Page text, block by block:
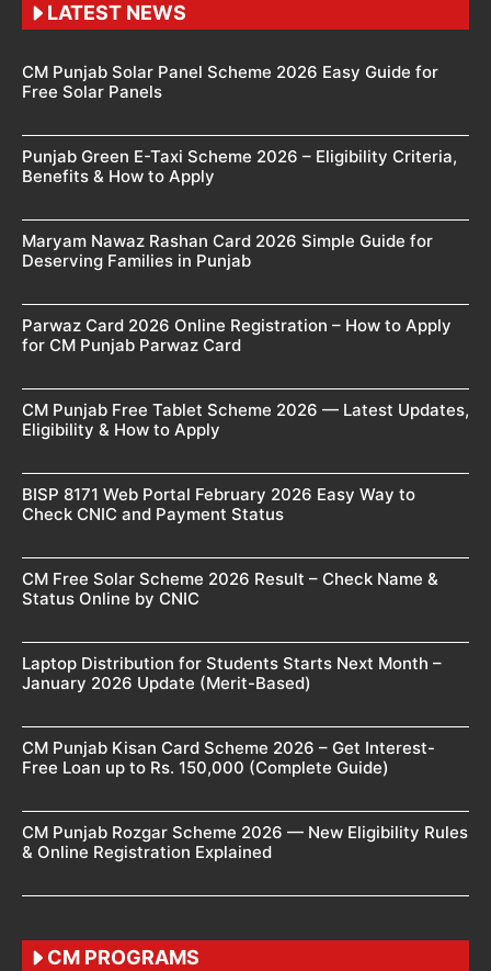
LATEST NEWS
CM Punjab Solar Panel Scheme 2026 Easy Guide for
Free Solar Panels
Punjab Green E-Taxi Scheme 2026 – Eligibility Criteria,
Benefits & How to Apply
Maryam Nawaz Rashan Card 2026 Simple Guide for
Deserving Families in Punjab
Parwaz Card 2026 Online Registration – How to Apply
for CM Punjab Parwaz Card
CM Punjab Free Tablet Scheme 2026 — Latest Updates,
Eligibility & How to Apply
BISP 8171 Web Portal February 2026 Easy Way to
Check CNIC and Payment Status
CM Free Solar Scheme 2026 Result – Check Name &
Status Online by CNIC
Laptop Distribution for Students Starts Next Month –
January 2026 Update (Merit-Based)
CM Punjab Kisan Card Scheme 2026 – Get Interest-
Free Loan up to Rs. 150,000 (Complete Guide)
CM Punjab Rozgar Scheme 2026 — New Eligibility Rules
& Online Registration Explained
CM PROGRAMS